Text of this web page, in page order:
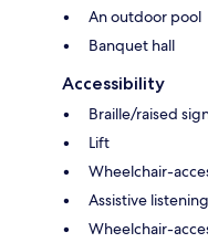
An outdoor pool
Banquet hall
Accessibility
Braille/raised
Lift
Wheelchair-
Assistive
Wheelchair-